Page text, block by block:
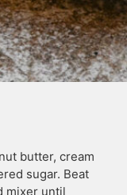
butter, cream
sugar. Beat
mixer until